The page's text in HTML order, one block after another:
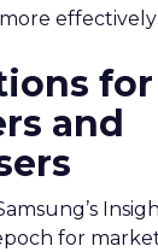
for
and
for